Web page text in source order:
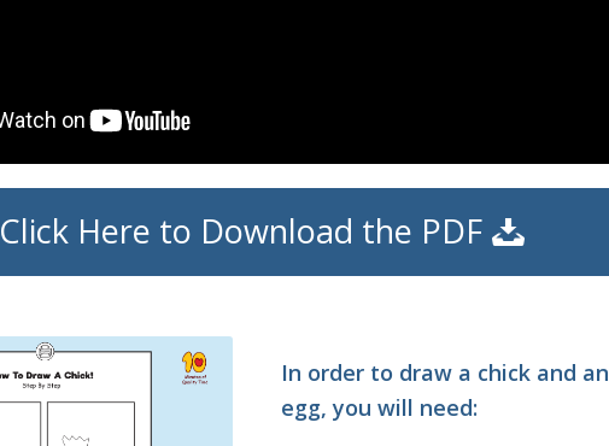
Click Here to Download the PDF
In order to draw a chick and an
egg, you will need: